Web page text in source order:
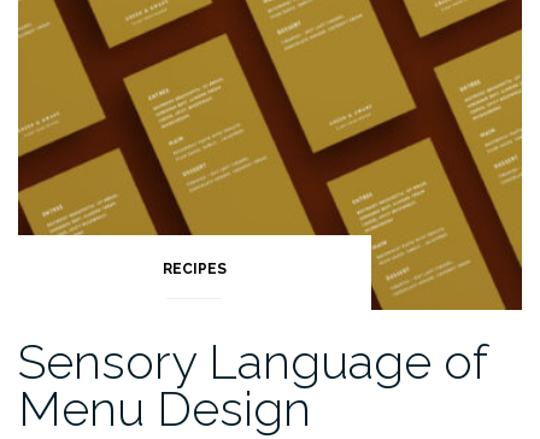
of
your
ingredient”
RECIPES
Sensory Language of
Menu Design